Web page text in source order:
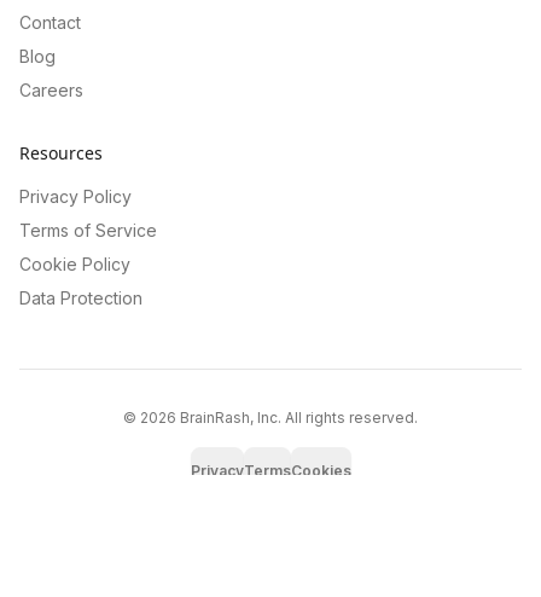
Contact
Blog
Careers
Resources
Privacy Policy
Terms of Service
Cookie Policy
Data Protection
© 2026 BrainRash, Inc. All rights reserved.
PrivacyTermsCookies